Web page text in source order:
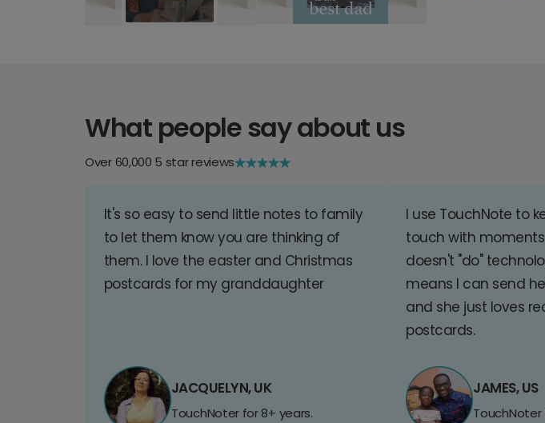
What people say about us
Over 60,000 5 star reviews
It's so easy to send little notes to family
to let them know you are thinking of
them. I love the easter and Christmas
postcards for my granddaughter
JACQUELYN, UK
TouchNoter for 8+ years.
I use TouchNote to
touch with moments
doesn't "do"
means I can send
and she just loves
postcards.
JAMES, US
TouchNoter